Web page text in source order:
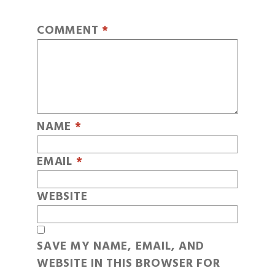
COMMENT *
NAME *
EMAIL *
WEBSITE
SAVE MY NAME, EMAIL, AND
WEBSITE IN THIS BROWSER FOR